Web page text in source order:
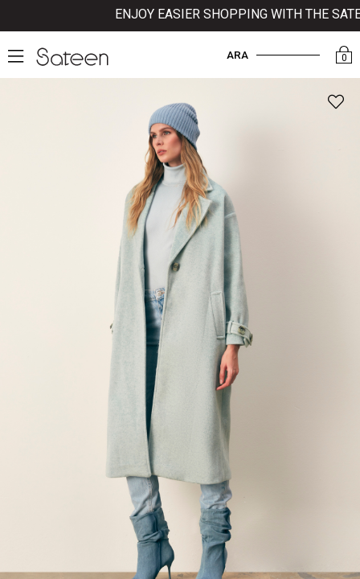
ENJOY EASIER SHOPPING WITH THE
0
ARA